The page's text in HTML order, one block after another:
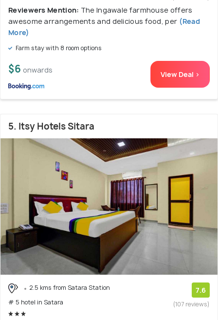
Reviewers Mention: The Ingawale farmhouse offers
awesome arrangements and delicious food, per (Read
More)
Farm stay with 8 room options
$6 onwards View Deal >
5. Itsy Hotels Sitara
2.5 kms from Satara Station
# 5 hotel in Satara
7.6
(107 reviews)